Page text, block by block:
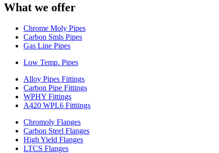
What we offer
Chrome Moly Pipes
Carbon Smls Pipes
Gas Line Pipes
Low Temp. Pipes
Alloy Pipes Fittings
Carbon Pipe Fittings
WPHY Fittings
A420 WPL6 Fittiings
Chromoly Flanges
Carbon Steel Flanges
High Yield Flanges
LTCS Flanges